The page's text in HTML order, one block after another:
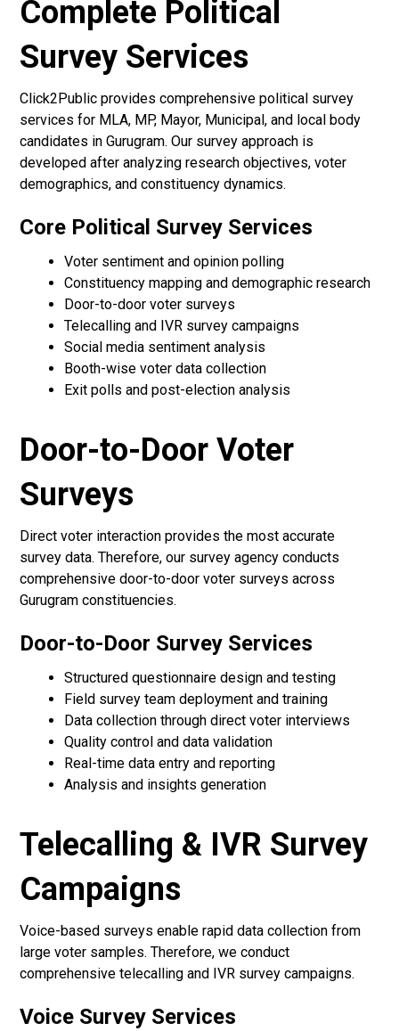
Complete Political
Survey Services
Click2Public provides comprehensive political survey
services for MLA, MP, Mayor, Municipal, and local body
candidates in Gurugram. Our survey approach is
developed after analyzing research objectives, voter
demographics, and constituency dynamics.
Core Political Survey Services
Voter sentiment and opinion polling
Constituency mapping and demographic research
Door-to-door voter surveys
Telecalling and IVR survey campaigns
Social media sentiment analysis
Booth-wise voter data collection
Exit polls and post-election analysis
Door-to-Door Voter
Surveys
Direct voter interaction provides the most accurate
survey data. Therefore, our survey agency conducts
comprehensive door-to-door voter surveys across
Gurugram constituencies.
Door-to-Door Survey Services
Structured questionnaire design and testing
Field survey team deployment and training
Data collection through direct voter interviews
Quality control and data validation
Real-time data entry and reporting
Analysis and insights generation
Telecalling & IVR Survey
Campaigns
Voice-based surveys enable rapid data collection from
large voter samples. Therefore, we conduct
comprehensive telecalling and IVR survey campaigns.
Voice Survey Services